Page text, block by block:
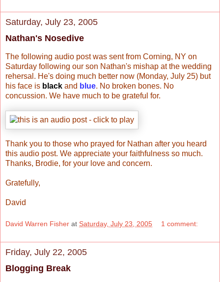
Saturday, July 23, 2005
Nathan's Nosedive
The following audio post was sent from Corning, NY on
Saturday following our son Nathan's mishap at the wedding
rehersal. He's doing much better now (Monday, July 25) but
his face is black and blue. No broken bones. No
concussion. We have much to be grateful for.
Thank you to those who prayed for Nathan after you heard
this audio post. We appreciate your faithfulness so much.
Thanks, Brodie, for your love and concern.
Gratefully,
David
David Warren Fisher at Saturday, July 23, 2005 1 comment:
Friday, July 22, 2005
Blogging Break